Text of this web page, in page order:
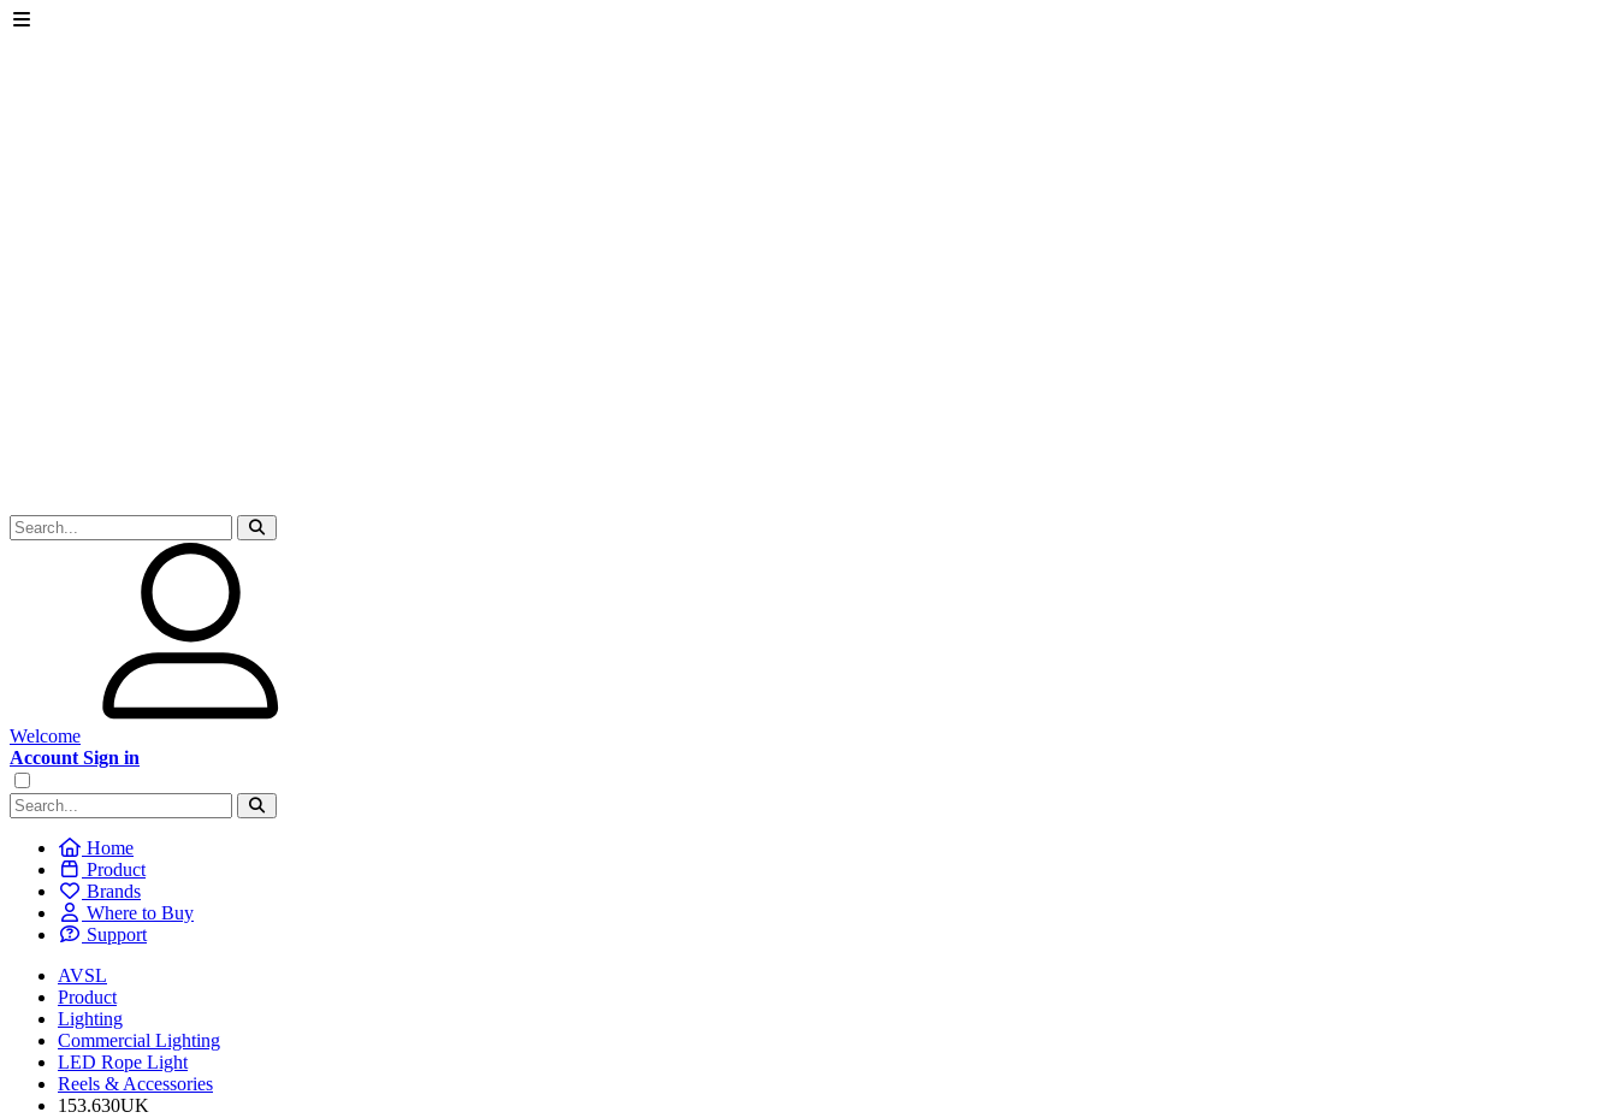
Welcome
Account Sign in
Home
Product
Brands
Where to Buy
Support
AVSL
Product
Lighting
Commercial Lighting
LED Rope Light
Reels & Accessories
153.630UK